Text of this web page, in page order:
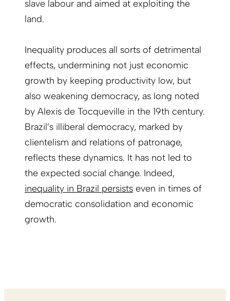
slave labour and aimed at exploiting the
land.
Inequality produces all sorts of detrimental
effects, undermining not just economic
growth by keeping productivity low, but
also weakening democracy, as long noted
by Alexis de Tocqueville in the 19th century.
Brazil’s illiberal democracy, marked by
clientelism and relations of patronage,
reflects these dynamics. It has not led to
the expected social change. Indeed,
inequality in Brazil persists even in times of
democratic consolidation and economic
growth.